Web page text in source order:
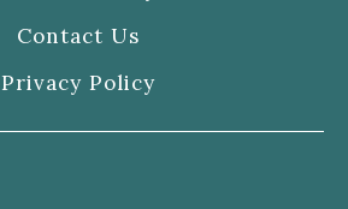
Contact Us
Privacy Policy